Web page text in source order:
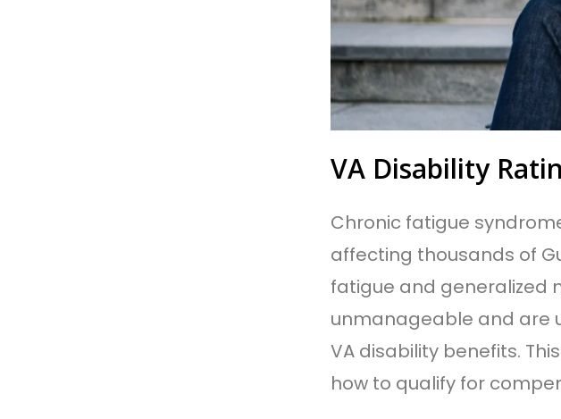
VA Disability
Chronic fatigue
affecting thousands of
fatigue and generalized
unmanageable and are
VA disability benefits.
how to qualify for